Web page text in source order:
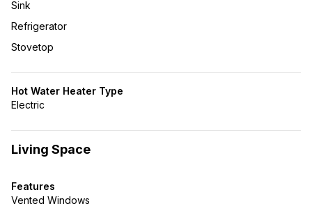
Sink
Refrigerator
Stovetop
Hot Water Heater Type
Electric
Living Space
Features
Vented Windows